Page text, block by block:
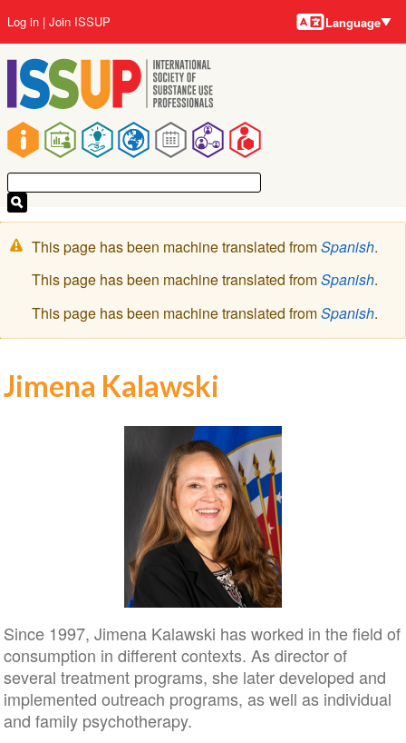
to
main
content
Main
navigation
User
account
menu
Log in Join ISSUP Language
Warning
message
This page has been machine translated fromSpanish.
This page has been machine translated fromSpanish.
This page has been machine translated fromSpanish.
Jimena Kalawski
Since 1997, Jimena Kalawski has worked in the field of
consumption in different contexts. As director of
several treatment programs, she later developed and
implemented outreach programs, as well as individual
and family psychotherapy.